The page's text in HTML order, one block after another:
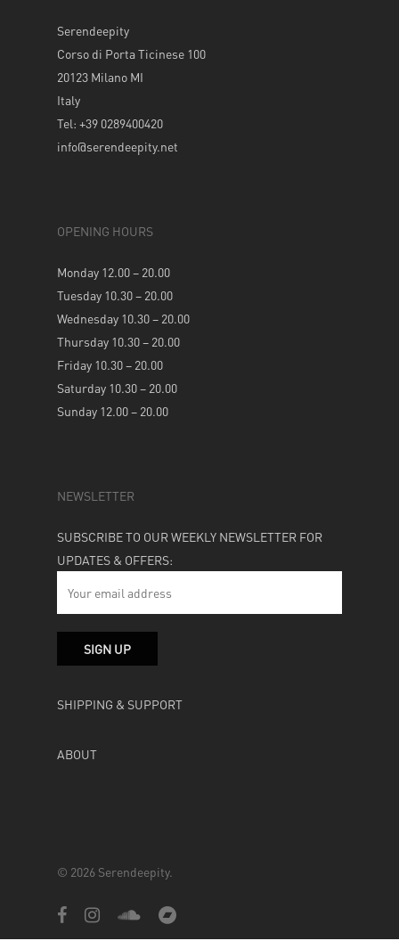
Serendeepity
Corso di Porta Ticinese 100
20123 Milano MI
Italy
Tel: +39 0289400420
info@serendeepity.net
OPENING HOURS
Monday 12.00 – 20.00
Tuesday 10.30 – 20.00
Wednesday 10.30 – 20.00
Thursday 10.30 – 20.00
Friday 10.30 – 20.00
Saturday 10.30 – 20.00
Sunday 12.00 – 20.00
NEWSLETTER
SUBSCRIBE TO OUR WEEKLY NEWSLETTER FOR
UPDATES & OFFERS:
SHIPPING & SUPPORT
ABOUT
© 2026 Serendeepity.
facebookinstagramsoundcloudbandcamp